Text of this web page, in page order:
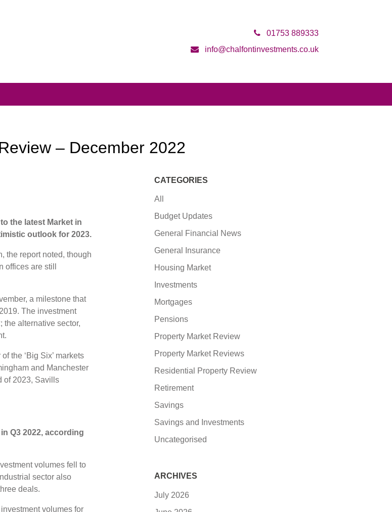
01753 889333
info@chalfontinvestments.co.uk
– December 2022
the latest Market in
outlook for 2023.
the report noted, though
are still
a milestone that
The investment
the alternative sector,
the ‘Big Six’ markets
and Manchester
of 2023, Savills
Q3 2022, according
volumes fell to
sector also
deals.
volumes for
CATEGORIES
All
Budget Updates
General Financial News
General Insurance
Housing Market
Investments
Mortgages
Pensions
Property Market Review
Property Market Reviews
Residential Property Review
Retirement
Savings
Savings and Investments
Uncategorised
ARCHIVES
July 2026